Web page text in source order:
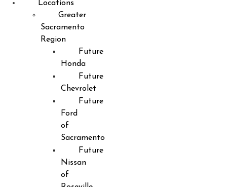
Locations
Greater
Sacramento
Region
Future
Honda
Future
Chevrolet
Future
Ford
of
Sacramento
Future
Nissan
of